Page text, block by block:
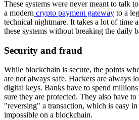
These systems were never meant to talk
a modern crypto payment gateway to a
technical nightmare. It takes a lot of time
these systems without breaking the daily
Security and fraud
While blockchain is secure, the points
are not always safe. Hackers are always
digital keys. Banks have to spend
sure they are protected. They also have
"reversing" a transaction, which is easy
impossible on a blockchain.